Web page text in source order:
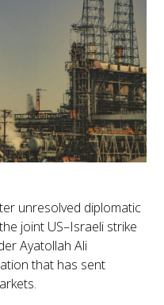
unresolved diplomatic
joint US–Israeli strike
Ayatollah Ali
that has sent